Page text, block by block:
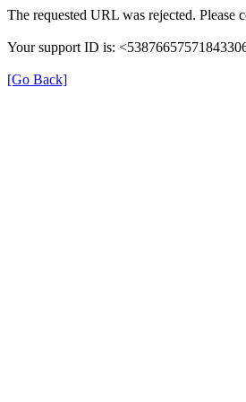
The requested URL was rejected. Please
Your support ID is:
[Go Back]